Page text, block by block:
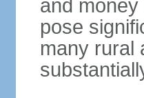
and
pose
many rural